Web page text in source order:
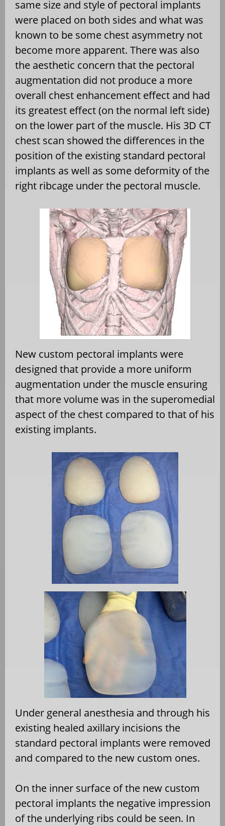
same size and style of pectoral implants
were placed on both sides and what was
known to be some chest asymmetry not
become more apparent. There was also
the aesthetic concern that the pectoral
augmentation did not produce a more
overall chest enhancement effect and had
its greatest effect (on the normal left side)
on the lower part of the muscle. His 3D CT
chest scan showed the differences in the
position of the existing standard pectoral
implants as well as some deformity of the
right ribcage under the pectoral muscle.
New custom pectoral implants were
designed that provide a more uniform
augmentation under the muscle ensuring
that more volume was in the superomedial
aspect of the chest compared to that of his
existing implants.
Under general anesthesia and through his
existing healed axillary incisions the
standard pectoral implants were removed
and compared to the new custom ones.
On the inner surface of the new custom
pectoral implants the negative impression
of the underlying ribs could be seen. In